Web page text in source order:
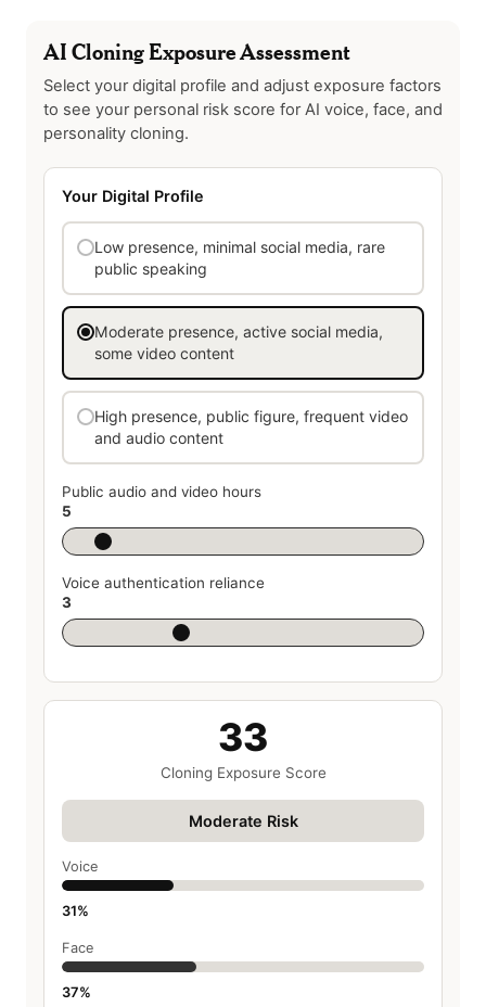
AI Cloning Exposure Assessment
Select your digital profile and adjust exposure factors
to see your personal risk score for AI voice, face, and
personality cloning.
Your Digital Profile
Low presence, minimal social media, rare
public speaking
Moderate presence, active social media,
some video content
High presence, public figure, frequent video
and audio content
Public audio and video hours
5
Voice authentication reliance
3
33
Cloning Exposure Score
Moderate Risk
Voice
31%
Face
37%